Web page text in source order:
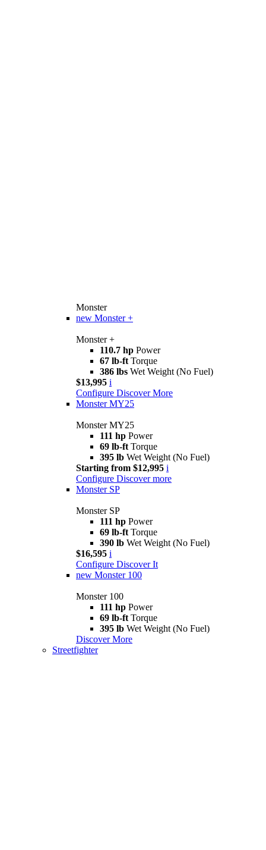
Monster
new Monster +
Monster +
110.7 hp Power
67 lb-ft Torque
386 lbs Wet Weight (No Fuel)
$13,995 i
Configure Discover More
Monster MY25
Monster MY25
111 hp Power
69 lb-ft Torque
395 lb Wet Weight (No Fuel)
Starting from $12,995 i
Configure Discover more
Monster SP
Monster SP
111 hp Power
69 lb-ft Torque
390 lb Wet Weight (No Fuel)
$16,595 i
Configure Discover It
new Monster 100
Monster 100
111 hp Power
69 lb-ft Torque
395 lb Wet Weight (No Fuel)
Discover More
Streetfighter